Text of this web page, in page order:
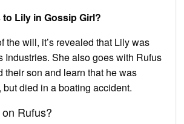
Lily in Gossip Girl?
the will, it’s revealed that Lily was
Industries. She also goes with Rufus
their son and learn that he was
but died in a boating accident.
Rufus?